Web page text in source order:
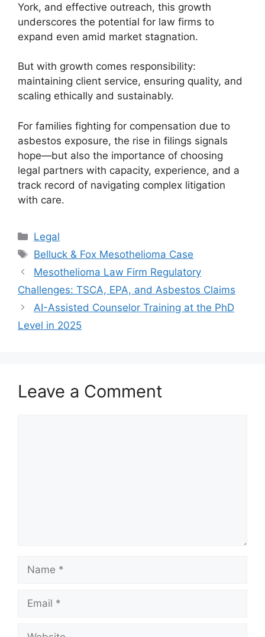
York, and effective outreach, this growth
underscores the potential for law firms to
expand even amid market stagnation.
But with growth comes responsibility:
maintaining client service, ensuring quality, and
scaling ethically and sustainably.
For families fighting for compensation due to
asbestos exposure, the rise in filings signals
hope—but also the importance of choosing
legal partners with capacity, experience, and a
track record of navigating complex litigation
with care.
Categories
Legal
Tags
Belluck & Fox Mesothelioma Case
Mesothelioma Law Firm Regulatory
Challenges: TSCA, EPA, and Asbestos Claims
AI-Assisted Counselor Training at the PhD
Level in 2025
Leave a Comment